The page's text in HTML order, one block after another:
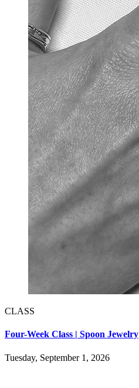
CLASS
Four-Week Class | Spoon Jewelry
Tuesday, September 1, 2026